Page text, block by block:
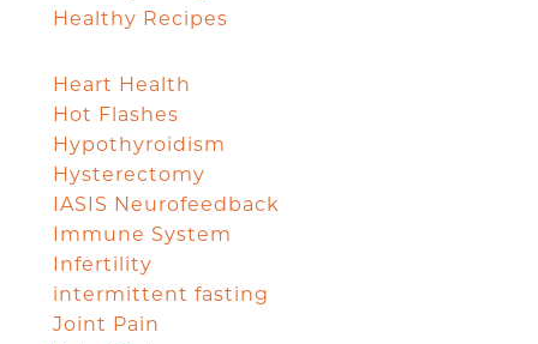
Healthy Recipes
Heart Health
Hot Flashes
Hypothyroidism
Hysterectomy
IASIS Neurofeedback
Immune System
Infertility
intermittent fasting
Joint Pain